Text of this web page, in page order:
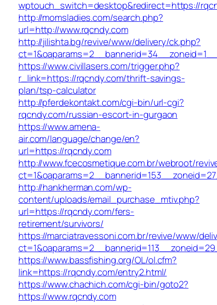
wptouch_switch=desktop&redirect=https://
http://momsladies.com/search.php?
url=http://www.rqcndy.com
http://jilishta.bg/revive/www/delivery/ck.php?
https://www.civillasers.com/trigger.php?
r_link=https://rqcndy.com/thrift-savings-
plan/tsp-calculator
http://pferdekontakt.com/cgi-bin/url-cgi?
rqcndy.com/russian-escort-in-gurgaon
https://www.amena-
air.com/language/change/en?
url=https://rqcndy.com
http://www.fcecosmetique.com.br/webroot/
http://hankherman.com/wp-
content/uploads/email_purchase_mtiv.php?
url=https://rqcndy.com/fers-
retirement/survivors/
https://marciatravessoni.com.br/revive/www/
https://www.bassfishing.org/OL/ol.cfm?
link=https://rqcndy.com/entry2.html/
https://www.chachich.com/cgi-bin/goto2?
https://www.rqcndy.com